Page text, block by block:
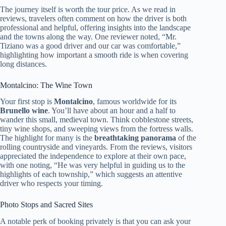
The journey itself is worth the tour price. As we read in
reviews, travelers often comment on how the driver is both
professional and helpful, offering insights into the landscape
and the towns along the way. One reviewer noted, “Mr.
Tiziano was a good driver and our car was comfortable,”
highlighting how important a smooth ride is when covering
long distances.
Montalcino: The Wine Town
Your first stop is Montalcino, famous worldwide for its
Brunello wine. You’ll have about an hour and a half to
wander this small, medieval town. Think cobblestone streets,
tiny wine shops, and sweeping views from the fortress walls.
The highlight for many is the breathtaking panorama of the
rolling countryside and vineyards. From the reviews, visitors
appreciated the independence to explore at their own pace,
with one noting, “He was very helpful in guiding us to the
highlights of each township,” which suggests an attentive
driver who respects your timing.
Photo Stops and Sacred Sites
A notable perk of booking privately is that you can ask your